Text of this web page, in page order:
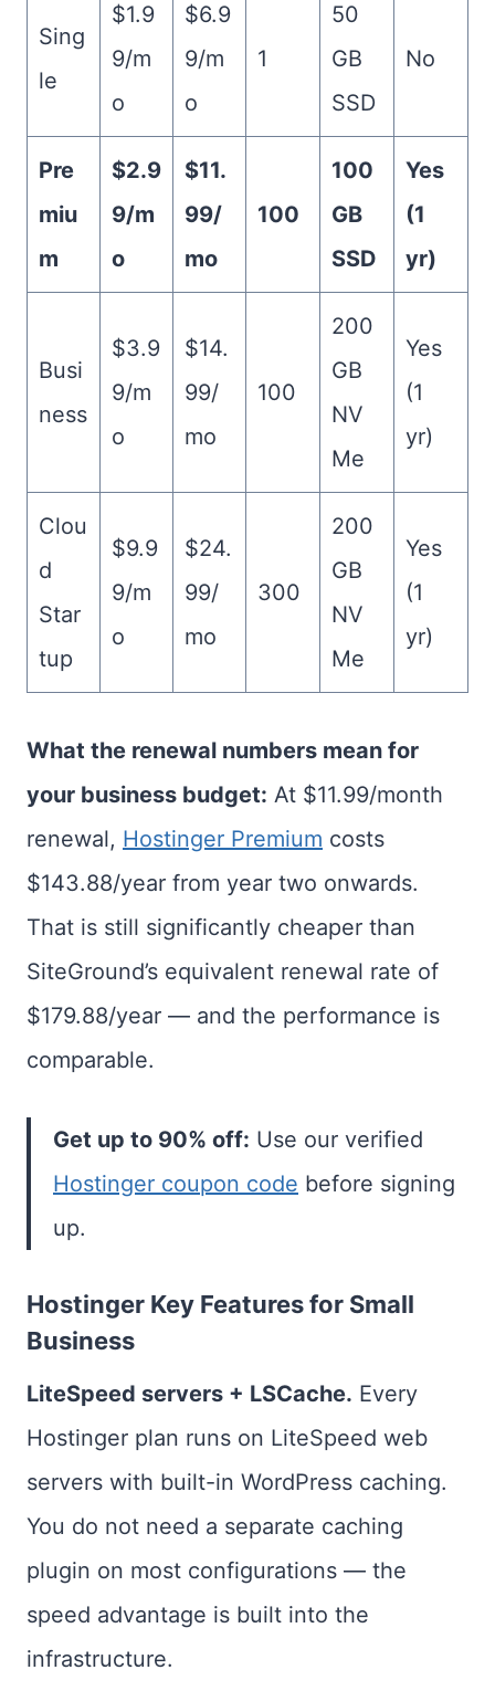
Sing
le
$1.9
9/m
o
$6.9
9/m
o
1
50
GB
SSD
No
Pre
miu
m
$2.9
9/m
o
$11.
99/
mo
100
100
GB
SSD
Yes
(1
yr)
Busi
ness
$3.9
9/m
o
$14.
99/
mo
100
200
GB
NV
Me
Yes
(1
yr)
Clou
d
Star
tup
$9.9
9/m
o
$24.
99/
mo
300
200
GB
NV
Me
Yes
(1
yr)
What the renewal numbers mean for
your business budget: At $11.99/month
renewal, Hostinger Premium costs
$143.88/year from year two onwards.
That is still significantly cheaper than
SiteGround’s equivalent renewal rate of
$179.88/year — and the performance is
comparable.
Get up to 90% off: Use our verified
Hostinger coupon code before signing
up.
Hostinger Key Features for Small
Business
LiteSpeed servers + LSCache. Every
Hostinger plan runs on LiteSpeed web
servers with built-in WordPress caching.
You do not need a separate caching
plugin on most configurations — the
speed advantage is built into the
infrastructure.